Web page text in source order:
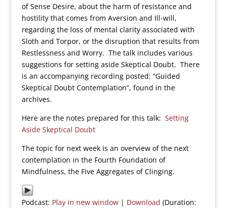
of Sense Desire, about the harm of resistance and
hostility that comes from Aversion and Ill-will,
regarding the loss of mental clarity associated with
Sloth and Torpor, or the disruption that results from
Restlessness and Worry. The talk includes various
suggestions for setting aside Skeptical Doubt. There
is an accompanying recording posted: “Guided
Skeptical Doubt Contemplation”, found in the
archives.
Here are the notes prepared for this talk: Setting
Aside Skeptical Doubt
The topic for next week is an overview of the next
contemplation in the Fourth Foundation of
Mindfulness, the Five Aggregates of Clinging.
Podcast: Play in new window| Download (Duration: